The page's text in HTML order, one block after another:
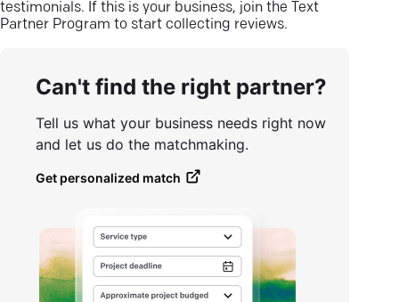
testimonials. If this is your business, join the Text
Partner Program to start collecting reviews.
Can't find the right partner?
Tell us what your business needs right now
and let us do the matchmaking.
Get personalized match